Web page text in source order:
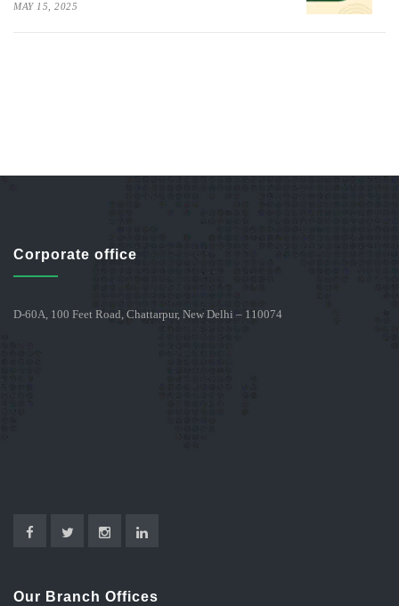
MAY 15, 2025
Corporate office
D-60A, 100 Feet Road, Chattarpur, New Delhi – 110074
Our Branch Offices